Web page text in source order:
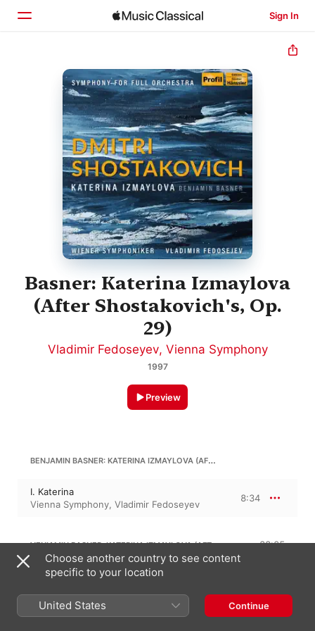
Sign In
Home
Browse
Search
Basner: Katerina Izmaylova
(After Shostakovich's, Op.
29)
Vladimir Fedoseyev, Vienna Symphony
1997
Preview
BENJAMIN BASNER: KATERINA IZMAYLOVA (AFTER SHOSTAKOVICH'S, OP. 29)
I. Katerina
Vienna Symphony, Vladimir Fedoseyev
8:34
VENIAMIN BASNER: KATERINA IZMAYLOVA (AFTER SHOSTAKOVICH'S, OP. 29) 38:05
II. Father-in-Law
III. Night "Ghost"
10:59
Choose another country to see content
specific to your location
United States Continue